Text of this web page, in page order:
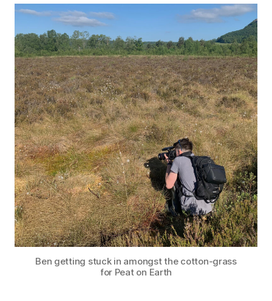
Ben getting stuck in amongst the cotton-grass
for Peat on Earth